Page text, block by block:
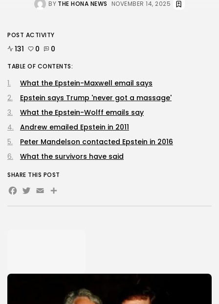
BY THE HONA NEWS NOVEMBER 14, 2025
POST ACTIVITY
131 0 0
TABLE OF CONTENTS:
What the Epstein-Maxwell email says
Epstein says Trump 'never got a massage'
What the Epstein-Wolff emails say
Andrew emailed Epstein in 2011
Peter Mandelson contacted Epstein in 2016
What the survivors have said
SHARE THIS POST
Facebook
Twitter
EmailShare